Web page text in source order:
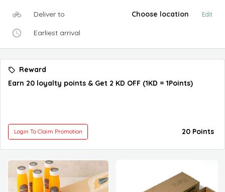
Deliver to Choose location Edit
Earliest arrival
Reward
Earn 20 loyalty points & Get 2 KD OFF (1KD = 1Points)
Login To Claim Promotion 20 Points